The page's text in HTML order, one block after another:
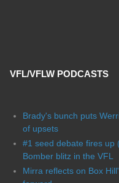
VFL/VFLW PODCASTS
Brady's bunch puts
of upsets
#1 seed debate fires up
Bomber blitz in the VFL
Mirra reflects on Box